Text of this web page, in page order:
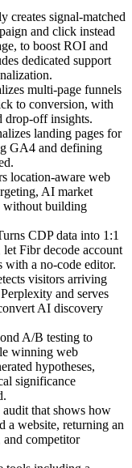
signal-matched
and click instead
to boost ROI and
dedicated support
multi-page funnels
to conversion, with
drop-off insights.
landing pages for
GA4 and defining
location-aware web
AI market
without building
CDP data into 1:1
Fibr decode account
with a no-code editor.
visitors arriving
and serves
AI discovery
A/B testing to
winning web
hypotheses,
significance
that shows how
a website, returning an
competitor